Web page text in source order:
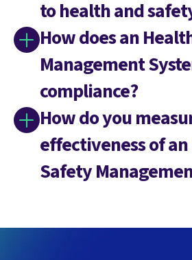
to health and
How does an
Management
compliance?
How do you
effectiveness of
Safety